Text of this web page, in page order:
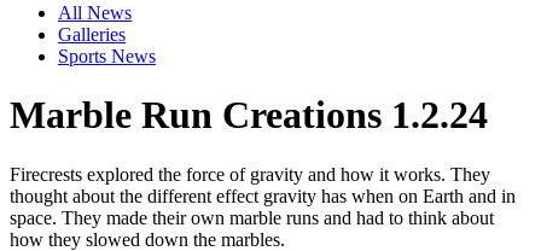
All News
Galleries
Sports News
Marble Run Creations 1.2.24
Firecrests explored the force of gravity and how it works. They
thought about the different effect gravity has when on Earth and in
space. They made their own marble runs and had to think about
how they slowed down the marbles.